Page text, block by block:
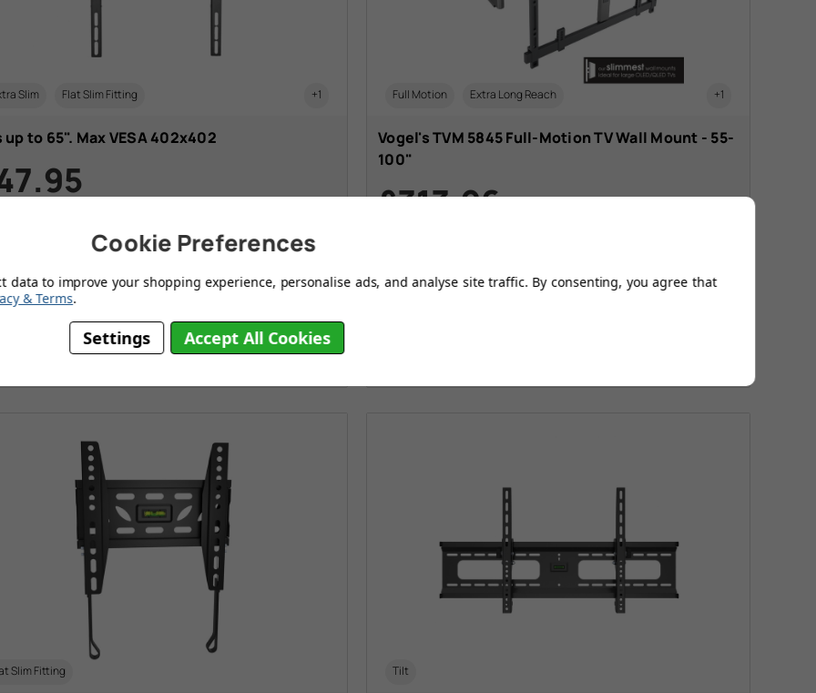
Slim Flat Slim Fitting +1
up to 65". Max VESA 402x402
Today
Ultra slim flat TV wall mounting bracket
modern design
Full Motion Extra Long Reach +1
Vogel's TVM 5845 Full-Motion TV Wall Mount - 55-
100"
£313.96
Ultra slim and strong
Slim Fitting Tilt
Cookie Preferences
data to improve your shopping experience, personalise ads, and analyse site traffic. By consenting, you agree that
& Terms.
Settings Accept All Cookies